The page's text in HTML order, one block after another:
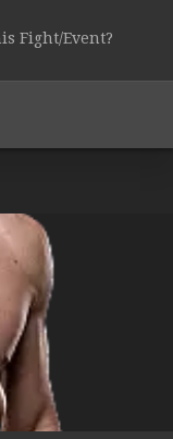
Fight/Event?